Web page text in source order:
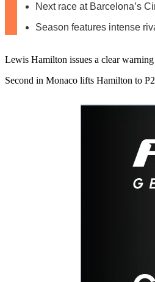
Next race at Barcelona’s
Season features intense
Lewis Hamilton issues a clear
Second in Monaco lifts Hamilton to